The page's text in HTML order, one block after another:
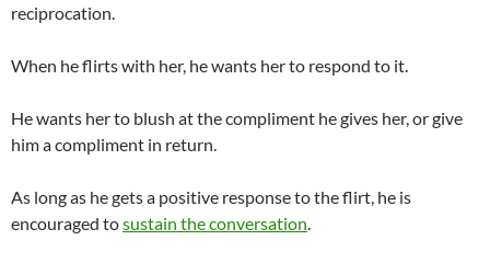
reciprocation.
When he flirts with her, he wants her to respond to it.
He wants her to blush at the compliment he gives her, or give
him a compliment in return.
As long as he gets a positive response to the flirt, he is
encouraged tosustain the conversation